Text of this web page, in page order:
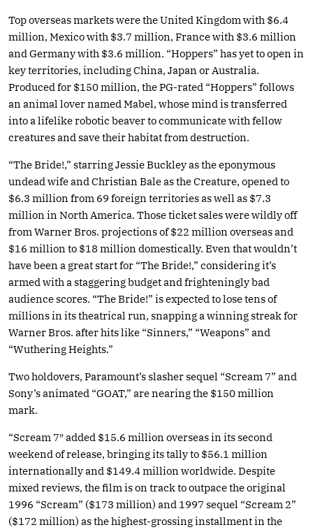
Top overseas markets were the United Kingdom with $6.4
million, Mexico with $3.7 million, France with $3.6 million
and Germany with $3.6 million. “Hoppers” has yet to open in
key territories, including China, Japan or Australia.
Produced for $150 million, the PG-rated “Hoppers” follows
an animal lover named Mabel, whose mind is transferred
into a lifelike robotic beaver to communicate with fellow
creatures and save their habitat from destruction.
“The Bride!,” starring Jessie Buckley as the eponymous
undead wife and Christian Bale as the Creature, opened to
$6.3 million from 69 foreign territories as well as $7.3
million in North America. Those ticket sales were wildly off
from Warner Bros. projections of $22 million overseas and
$16 million to $18 million domestically. Even that wouldn’t
have been a great start for “The Bride!,” considering it’s
armed with a staggering budget and frighteningly bad
audience scores. “The Bride!” is expected to lose tens of
millions in its theatrical run, snapping a winning streak for
Warner Bros. after hits like “Sinners,” “Weapons” and
“Wuthering Heights.”
Two holdovers, Paramount’s slasher sequel “Scream 7” and
Sony’s animated “GOAT,” are nearing the $150 million
mark.
“Scream 7″ added $15.6 million overseas in its second
weekend of release, bringing its tally to $56.1 million
internationally and $149.4 million worldwide. Despite
mixed reviews, the film is on track to outpace the original
1996 “Scream” ($173 million) and 1997 sequel “Scream 2”
($172 million) as the highest-grossing installment in the